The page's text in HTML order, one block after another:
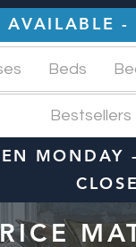
-
Beds
Bestsellers
MONDAY